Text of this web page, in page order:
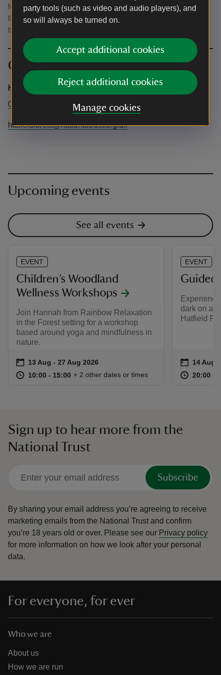
party tools (such as video and audio players), and
so will always be turned on.
Accept additional cookies
Reject additional cookies
Manage cookies
to the Forest. It is a 10 minute drive from the main gate to
the Lake area, so please allow time for this journey in your
travel time.
Contact info
Hatfield forest
01279870678
hatfieldforest@nationaltrust.org.uk
Upcoming events
See all events
EVENT
Children’s Woodland
Wellness Workshops
Join Hannah from Rainbow Relaxation
in the Forest setting for a workshop
based around yoga and mindfulness in
nature.
Event summary
on 13 Aug to 27 Aug 2026
13 Aug - 27 Aug 2026
at 10:00 to 15:00
10:00 - 15:00 10:00 to 15:00
10:00 - 15:00
+ 2 other dates or times
EVENT
Guided
dark on a
Hatfield
Event
on 14 Aug
14 Aug
at 20:00 to
20:00 -
Sign up to hear more from the
National Trust
Subscribe
By sharing your email address you’re agreeing to receive
marketing emails from the National Trust and confirm
you’re 18 years old or over. Please see our Privacy policy
for more information on how we look after your personal
data.
For everyone, for ever
Who we are
About us
How we are run